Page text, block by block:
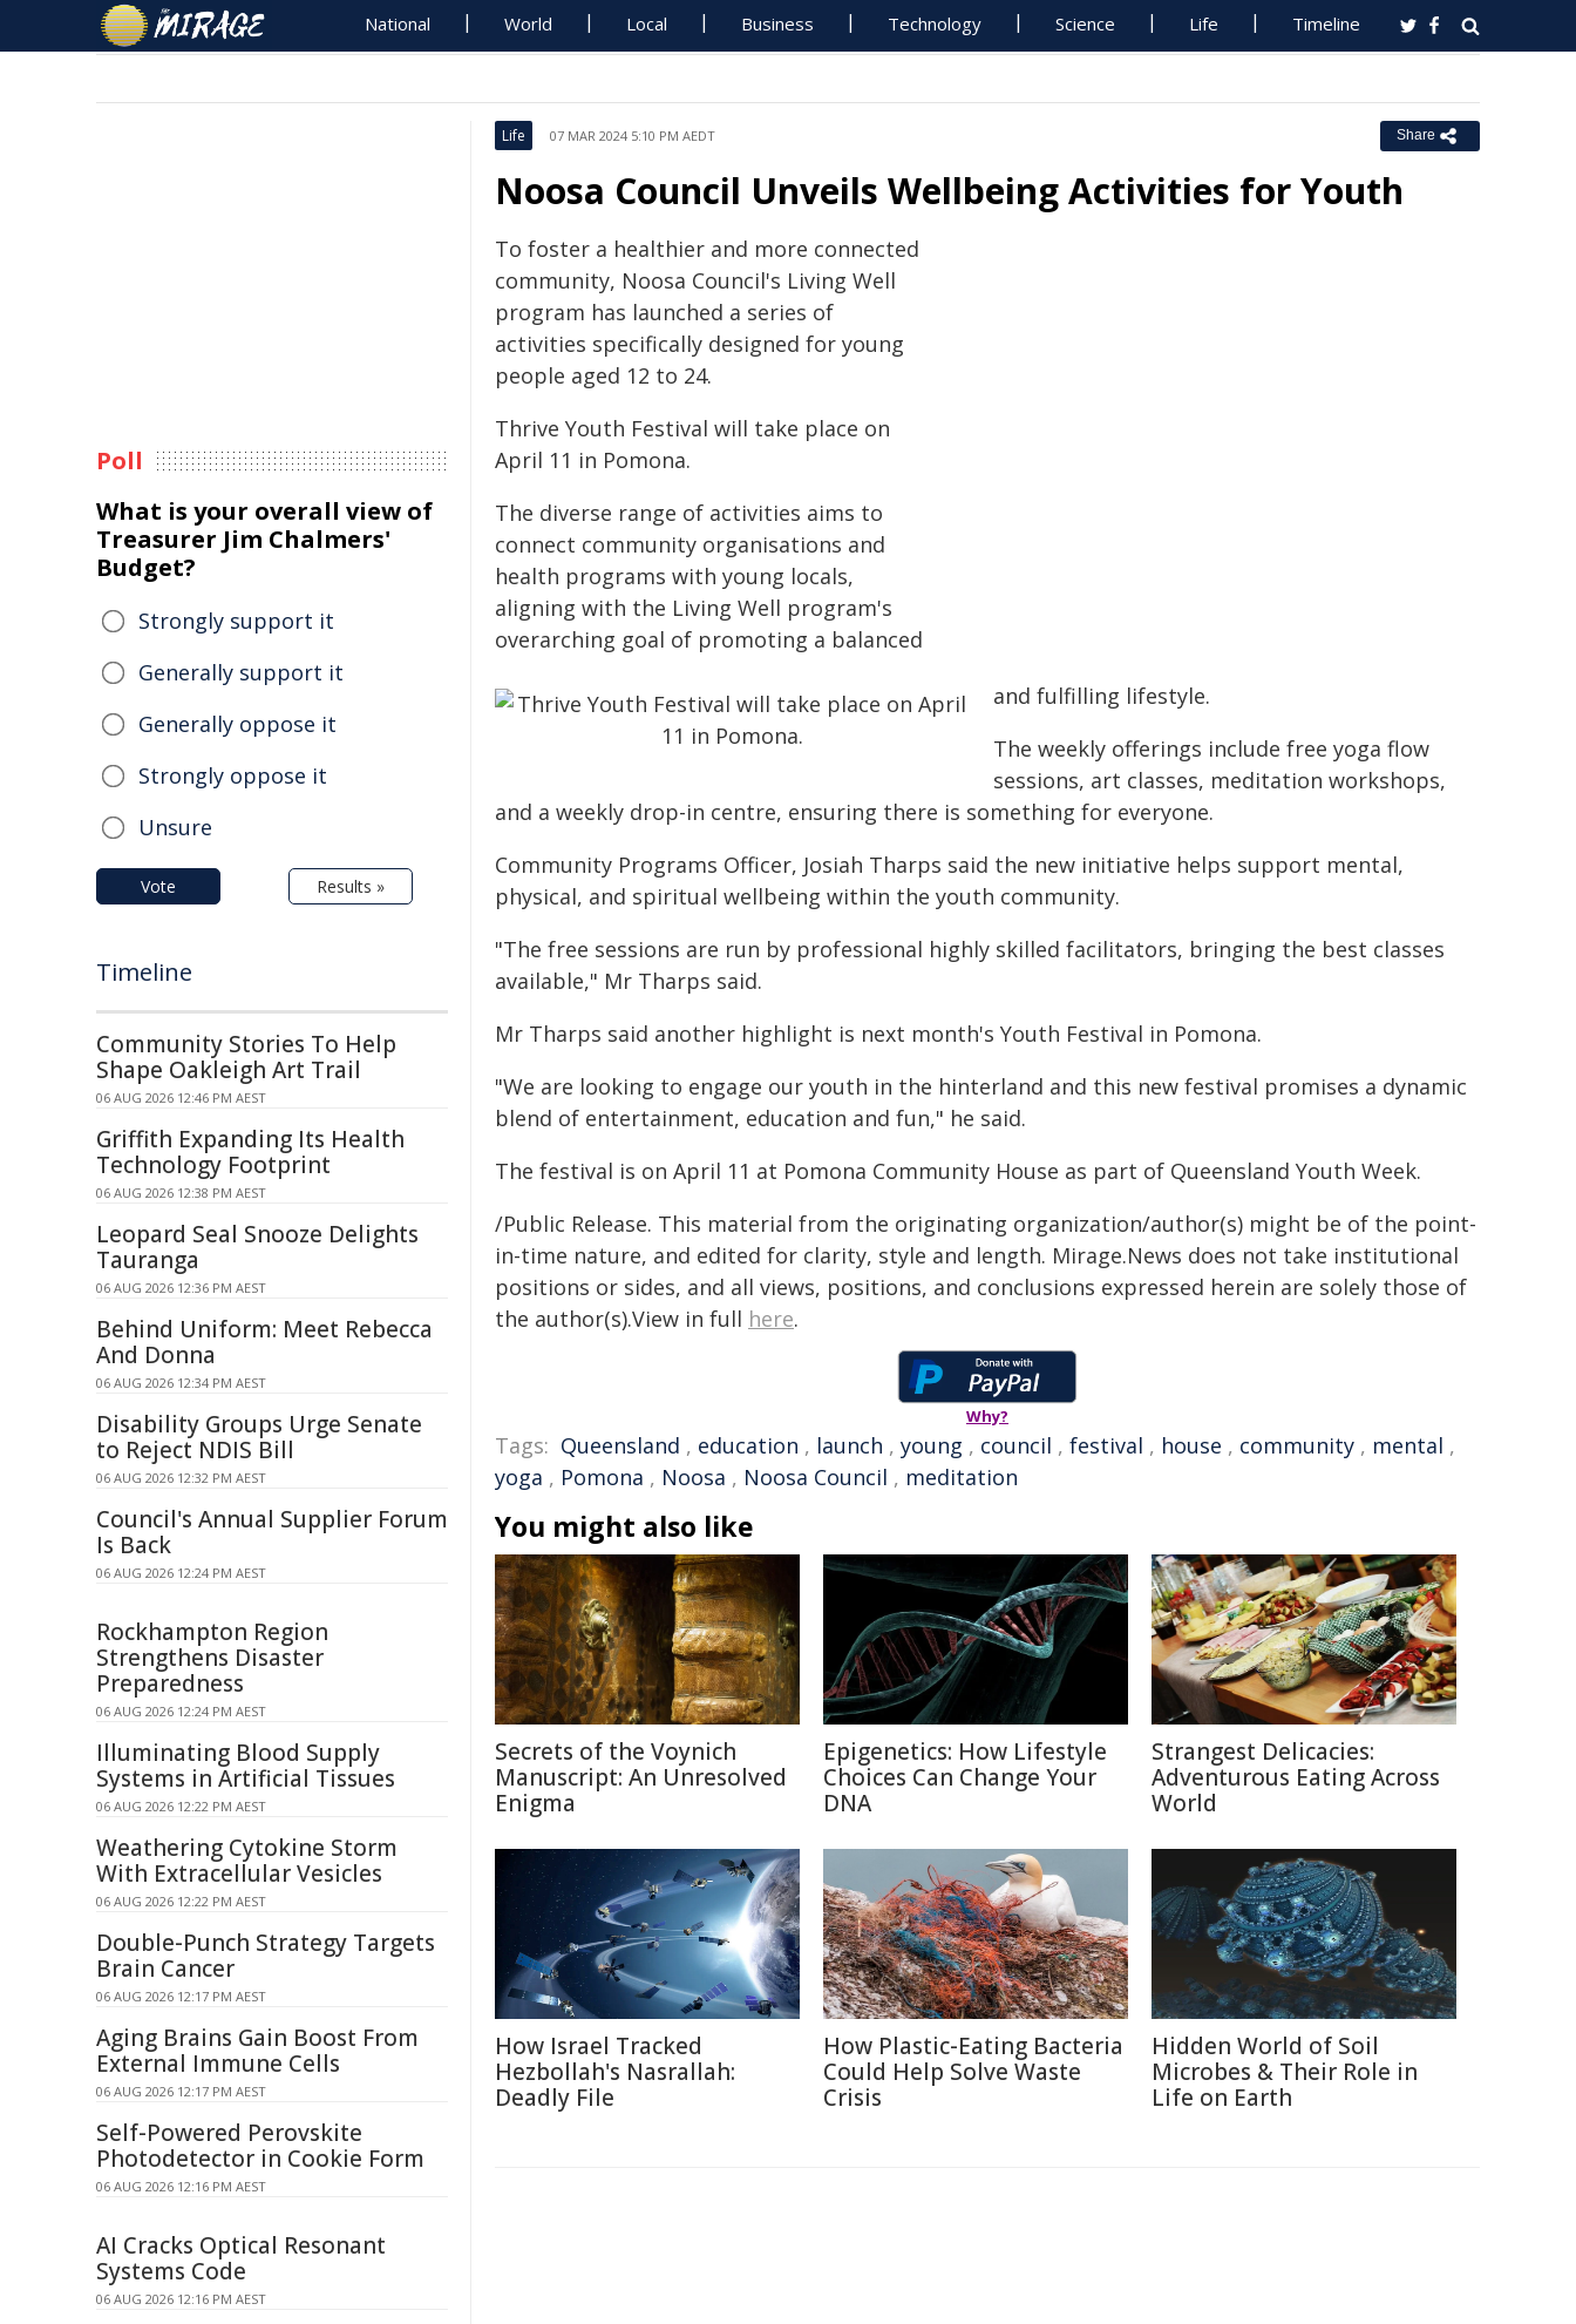
National World Local Business Technology Science Life Timeline
Life 07 MAR 2024 5:10 PM AEDT Share
Noosa Council Unveils Wellbeing Activities for Youth
To foster a healthier and more connected
community, Noosa Council's Living Well
program has launched a series of
activities specifically designed for young
people aged 12 to 24.
Thrive Youth Festival will take place on
April 11 in Pomona.
The diverse range of activities aims to
connect community organisations and
health programs with young locals,
aligning with the Living Well program's
overarching goal of promoting a balanced
and fulfilling lifestyle.
The weekly offerings include free yoga flow
sessions, art classes, meditation workshops,
and a weekly drop-in centre, ensuring there is something for everyone.
Community Programs Officer, Josiah Tharps said the new initiative helps support mental,
physical, and spiritual wellbeing within the youth community.
"The free sessions are run by professional highly skilled facilitators, bringing the best classes
available," Mr Tharps said.
Mr Tharps said another highlight is next month's Youth Festival in Pomona.
"We are looking to engage our youth in the hinterland and this new festival promises a dynamic
blend of entertainment, education and fun," he said.
The festival is on April 11 at Pomona Community House as part of Queensland Youth Week.
/Public Release. This material from the originating organization/author(s) might be of the point-
in-time nature, and edited for clarity, style and length. Mirage.News does not take institutional
positions or sides, and all views, positions, and conclusions expressed herein are solely those of
the author(s).View in full here.
Why?
Tags: Queensland , education , launch , young , council , festival , house , community , mental ,
yoga , Pomona , Noosa , Noosa Council , meditation
You might also like
Secrets of the Voynich
Manuscript: An Unresolved
Enigma
Epigenetics: How Lifestyle
Choices Can Change Your
DNA
Strangest Delicacies:
Adventurous Eating Across
World
How Israel Tracked
Hezbollah's Nasrallah:
Deadly File
How Plastic-Eating Bacteria
Could Help Solve Waste
Crisis
Hidden World of Soil
Microbes & Their Role in
Life on Earth
Poll
What is your overall view of
Treasurer Jim Chalmers'
Budget?
Strongly support it
Generally support it
Generally oppose it
Strongly oppose it
Unsure
Vote Results »
Timeline
Community Stories To Help
Shape Oakleigh Art Trail
06 AUG 2026 12:46 PM AEST
Griffith Expanding Its Health
Technology Footprint
06 AUG 2026 12:38 PM AEST
Leopard Seal Snooze Delights
Tauranga
06 AUG 2026 12:36 PM AEST
Behind Uniform: Meet Rebecca
And Donna
06 AUG 2026 12:34 PM AEST
Disability Groups Urge Senate
to Reject NDIS Bill
06 AUG 2026 12:32 PM AEST
Council's Annual Supplier Forum
Is Back
06 AUG 2026 12:24 PM AEST
Rockhampton Region
Strengthens Disaster
Preparedness
06 AUG 2026 12:24 PM AEST
Illuminating Blood Supply
Systems in Artificial Tissues
06 AUG 2026 12:22 PM AEST
Weathering Cytokine Storm
With Extracellular Vesicles
06 AUG 2026 12:22 PM AEST
Double-Punch Strategy Targets
Brain Cancer
06 AUG 2026 12:17 PM AEST
Aging Brains Gain Boost From
External Immune Cells
06 AUG 2026 12:17 PM AEST
Self-Powered Perovskite
Photodetector in Cookie Form
06 AUG 2026 12:16 PM AEST
AI Cracks Optical Resonant
Systems Code
06 AUG 2026 12:16 PM AEST